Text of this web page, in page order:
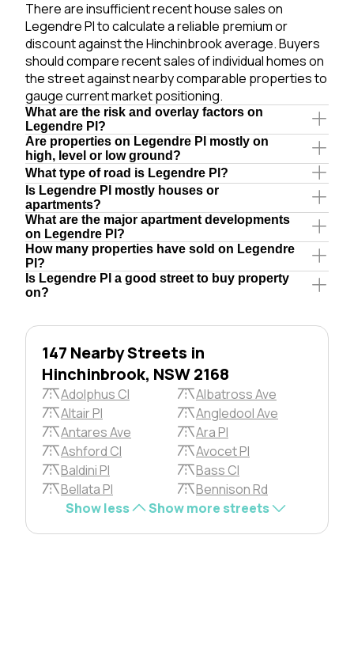
There are insufficient recent house sales on
Legendre Pl to calculate a reliable premium or
discount against the Hinchinbrook average. Buyers
should compare recent sales of individual homes on
the street against nearby comparable properties to
gauge current market positioning.
What are the risk and overlay factors on
Legendre Pl?
Are properties on Legendre Pl mostly on
high, level or low ground?
What type of road is Legendre Pl?
Is Legendre Pl mostly houses or
apartments?
What are the major apartment developments
on Legendre Pl?
How many properties have sold on Legendre
Pl?
Is Legendre Pl a good street to buy property
on?
147 Nearby Streets in
Hinchinbrook, NSW 2168
Adolphus Cl
Albatross Ave
Altair Pl
Angledool Ave
Antares Ave
Ara Pl
Ashford Cl
Avocet Pl
Baldini Pl
Bass Cl
Bellata Pl
Bennison Rd
Show less
Show more streets